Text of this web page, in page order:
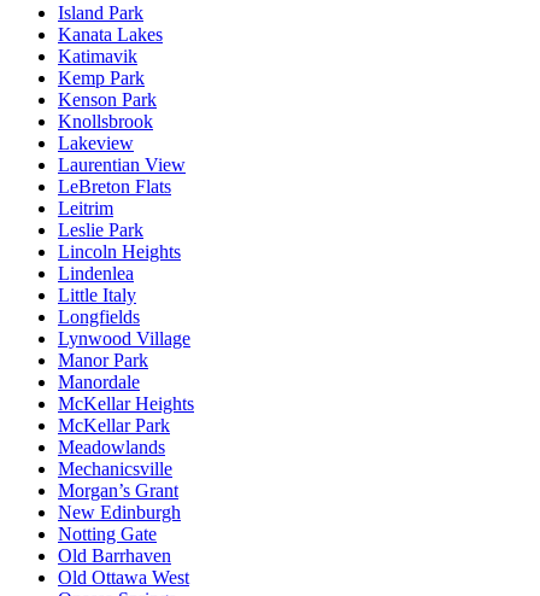
Island Park
Kanata Lakes
Katimavik
Kemp Park
Kenson Park
Knollsbrook
Lakeview
Laurentian View
LeBreton Flats
Leitrim
Leslie Park
Lincoln Heights
Lindenlea
Little Italy
Longfields
Lynwood Village
Manor Park
Manordale
McKellar Heights
McKellar Park
Meadowlands
Mechanicsville
Morgan’s Grant
New Edinburgh
Notting Gate
Old Barrhaven
Old Ottawa West